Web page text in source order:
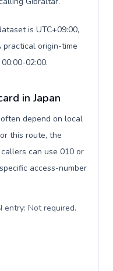
is UTC+09:00,
practical origin-time
02:00.
in Japan
depend on local
this route, the
can use 010 or
access-number
entry: Not required.